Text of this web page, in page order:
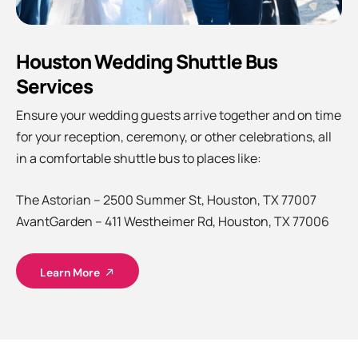
Houston Wedding Shuttle Bus
Services
Ensure your wedding guests arrive together and on time
for your reception, ceremony, or other celebrations, all
in a comfortable shuttle bus to places like:
The Astorian – 2500 Summer St, Houston, TX 77007
AvantGarden – 411 Westheimer Rd, Houston, TX 77006
Learn More